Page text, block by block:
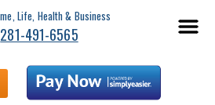
Life, Health & Business
281-491-6565